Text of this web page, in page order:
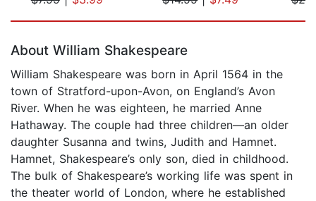
About William Shakespeare
William Shakespeare was born in April 1564 in the
town of Stratford-upon-Avon, on England’s Avon
River. When he was eighteen, he married Anne
Hathaway. The couple had three children—an older
daughter Susanna and twins, Judith and Hamnet.
Hamnet, Shakespeare’s only son, died in childhood.
The bulk of Shakespeare’s working life was spent in
the theater world of London, where he established